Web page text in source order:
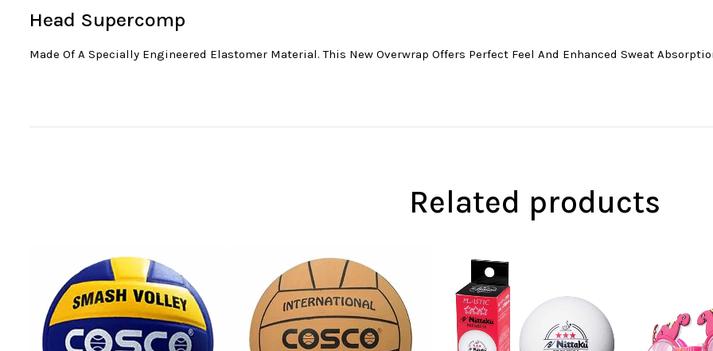
Head Supercomp
Made Of A Specially Engineered Elastomer Material. This New Overwrap Offers Perfect Feel And Enhanced Sweat
Related products